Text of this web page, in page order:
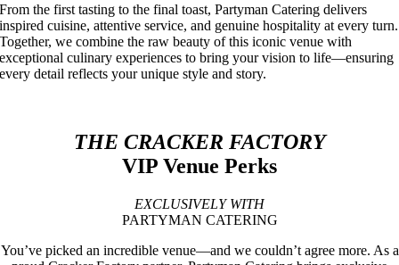
From the first tasting to the final toast, Partyman Catering delivers
inspired cuisine, attentive service, and genuine hospitality at every turn.
Together, we combine the raw beauty of this iconic venue with
exceptional culinary experiences to bring your vision to life—ensuring
every detail reflects your unique style and story.
THE CRACKER FACTORY
VIP Venue Perks
EXCLUSIVELY WITH
PARTYMAN CATERING
You’ve picked an incredible venue—and we couldn’t agree more. As a